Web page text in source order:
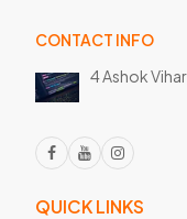
CONTACT INFO
4 Ashok
QUICK LINKS